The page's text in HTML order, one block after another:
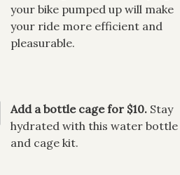
your bike pumped up will make
your ride more efficient and
pleasurable.
Add a bottle cage for $10.Stay
hydrated with this water bottle
and cage kit.